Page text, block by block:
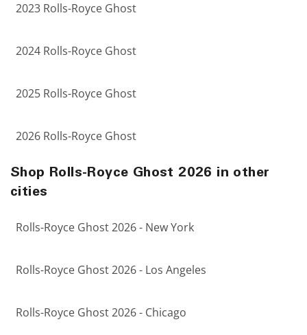
2023 Rolls-Royce Ghost
2024 Rolls-Royce Ghost
2025 Rolls-Royce Ghost
2026 Rolls-Royce Ghost
Shop Rolls-Royce Ghost 2026 in other
cities
Rolls-Royce Ghost 2026 - New York
Rolls-Royce Ghost 2026 - Los Angeles
Rolls-Royce Ghost 2026 - Chicago